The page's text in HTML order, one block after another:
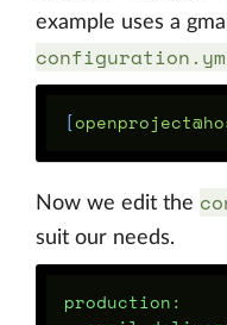
example uses a
[
Now we edit the
suit our needs.
production :